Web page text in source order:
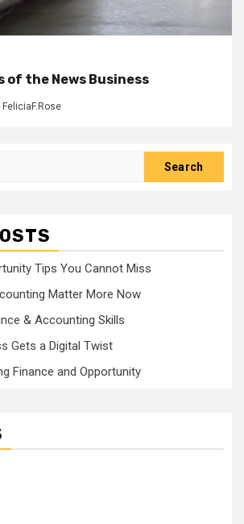
of the News Business
FeliciaF.Rose
Tips You Cannot Miss
Matter More Now
& Accounting Skills
Gets a Digital Twist
Finance and Opportunity